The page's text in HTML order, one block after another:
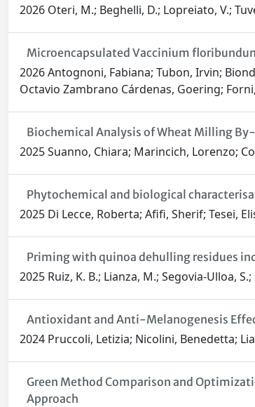
2026 Oteri, M.; Beghelli, D.; Lopreiato, V.;
Microencapsulated Vaccinium
2026 Antognoni, Fabiana; Tubon, Irvin;
Octavio Zambrano Cárdenas, Goering;
Biochemical Analysis of Wheat Milling
2025 Suanno, Chiara; Marincich, Lorenzo;
Phytochemical and biological
2025 Di Lecce, Roberta; Afifi, Sherif; Tesei,
Priming with quinoa dehulling residues
2025 Ruiz, K. B.; Lianza, M.; Segovia-Ulloa,
Antioxidant and Anti-Melanogenesis
2024 Pruccoli, Letizia; Nicolini, Benedetta;
Green Method Comparison and
Approach